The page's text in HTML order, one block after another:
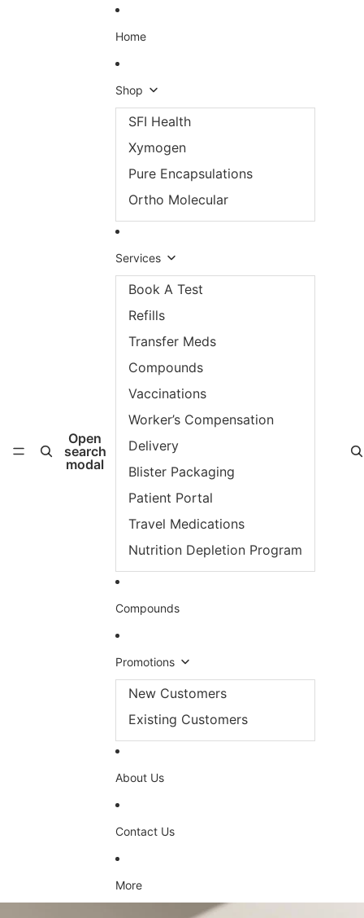
Open
search
modal
Home
Shop
SFI Health
Xymogen
Pure Encapsulations
Ortho Molecular
Services
Book A Test
Refills
Transfer Meds
Compounds
Vaccinations
Worker’s Compensation
Delivery
Blister Packaging
Patient Portal
Travel Medications
Nutrition Depletion Program
Compounds
Promotions
New Customers
Existing Customers
About Us
Contact Us
More
Skip to product information